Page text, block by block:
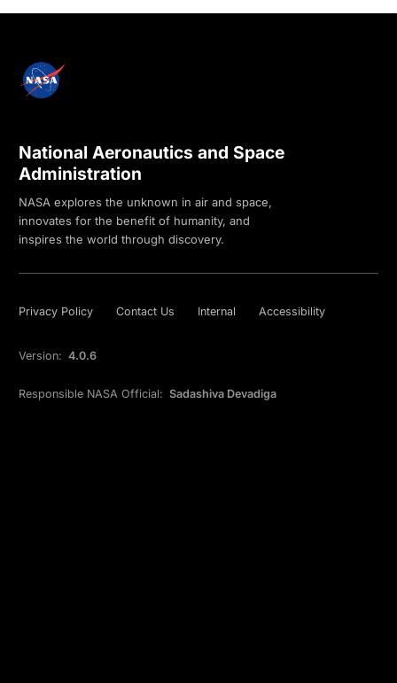
National Aeronautics and Space
Administration
NASA explores the unknown in air and space,
innovates for the benefit of humanity, and
inspires the world through discovery.
Privacy Policy Contact Us Internal Accessibility
Version: 4.0.6
Responsible NASA Official: Sadashiva Devadiga